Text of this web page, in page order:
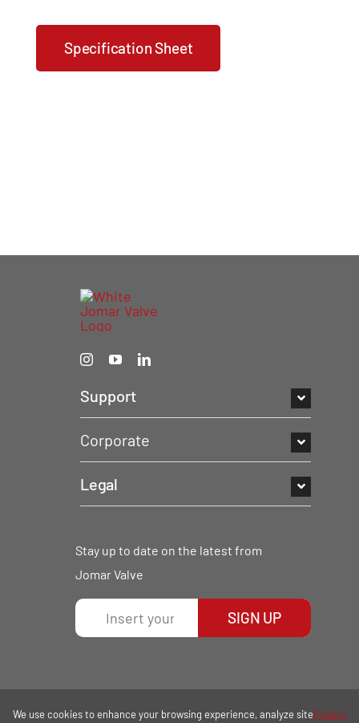
Specification Sheet
Support
Corporate
Legal
Stay up to date on the latest from
Jomar Valve
SIGN UP
We use cookies to enhance your browsing experience, analyze sitePrivacy